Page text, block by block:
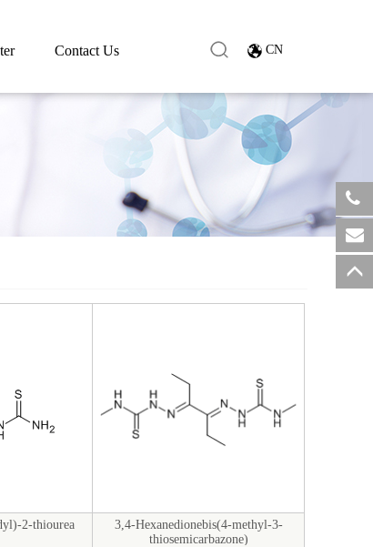
Contact Us CN
2-thiourea
3,4-Hexanedionebis(4-methyl-3-
thiosemicarbazone)